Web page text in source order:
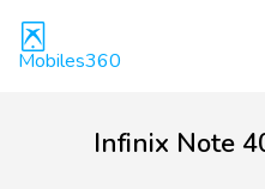
Mobiles360
Infinix Note